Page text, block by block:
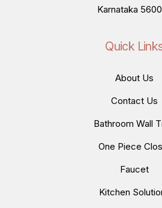
Karnataka
Quick
About Us
Contact Us
Bathroom Wall
One Piece
Faucet
Kitchen